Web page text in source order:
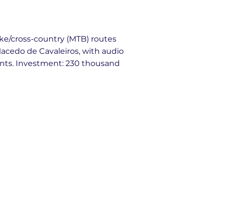
cross-country (MTB) routes
de Cavaleiros, with audio
Investment: 230 thousand